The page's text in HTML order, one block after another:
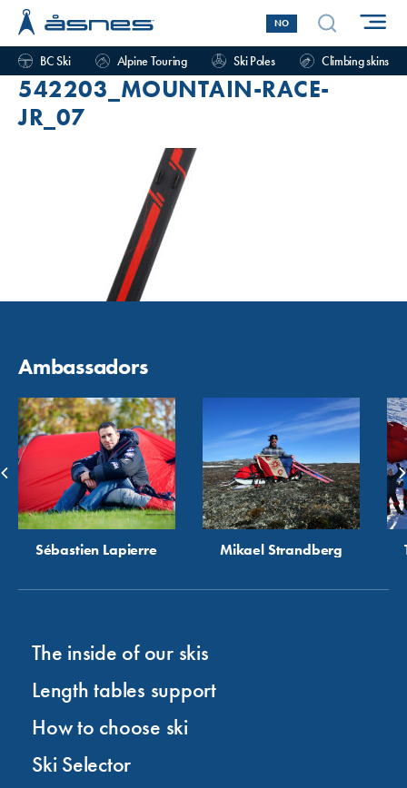
NO
BC Ski Alpine Touring Ski Poles Climbing skins
542203_MOUNTAIN-RACE-
JR_07
Ambassadors
Sébastien Lapierre Mikael Strandberg
The inside of our skis
Length tables support
How to choose ski
Ski Selector